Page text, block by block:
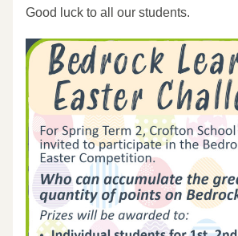
Good luck to all our students.